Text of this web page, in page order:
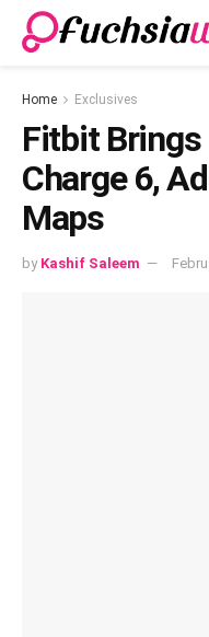
Home Exclusives
Fitbit
Charge 6,
Maps
by Kashif Saleem